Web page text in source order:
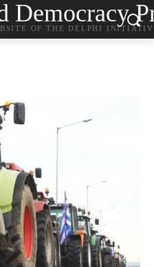
Democracy
OF THE DELPHI